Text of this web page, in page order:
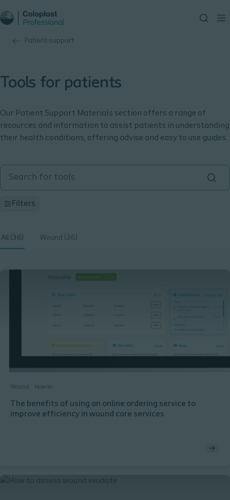
Patient support
Tools for patients
Our Patient Support Materials section offers a range of
resources and information to assist patients in understanding
their health conditions, offering advise and easy to use guides.
Filters
All (36) Wound (36)
Wound How to
The benefits of using an online ordering service to
improve efficiency in wound care services